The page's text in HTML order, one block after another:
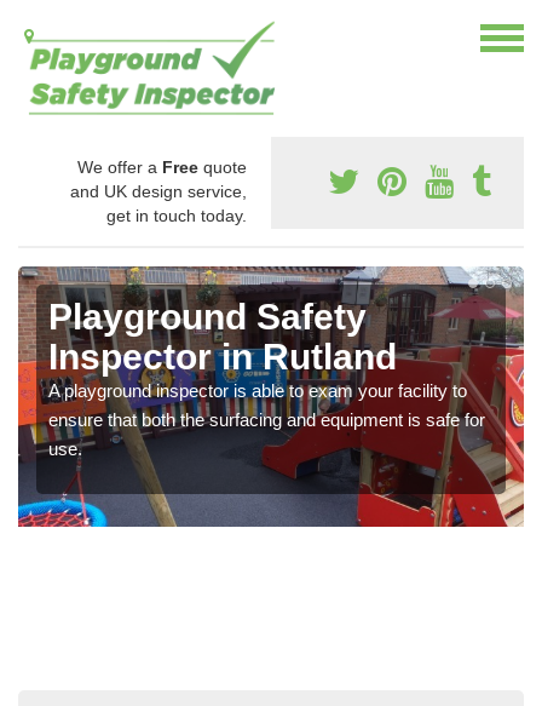
We offer a Free quote
and UK design service,
get in touch today.
Playground Safety
Inspector in Rutland
A playground inspector is able to exam your facility to
ensure that both the surfacing and equipment is safe for
use.